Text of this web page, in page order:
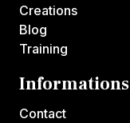
Creations
Blog
Training
Informations
Contact